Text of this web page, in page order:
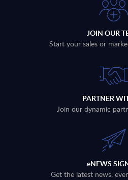
JOIN OUR
Start your sales or
PARTNER
Join our dynamic
eNEWS
Get the latest news,